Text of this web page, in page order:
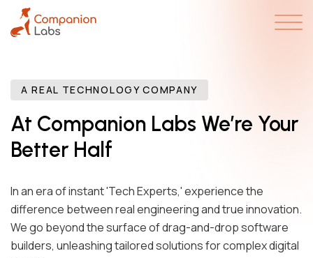
A REAL TECHNOLOGY COMPANY
At Companion Labs We’re Your
Better Half
In an era of instant 'Tech Experts,' experience the
difference between real engineering and true innovation.
We go beyond the surface of drag-and-drop software
builders, unleashing tailored solutions for complex digital